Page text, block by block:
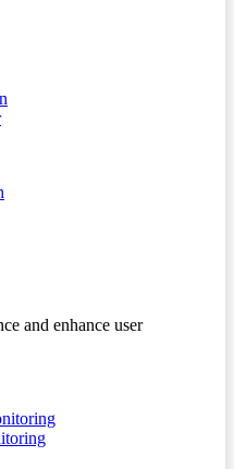
and enhance user